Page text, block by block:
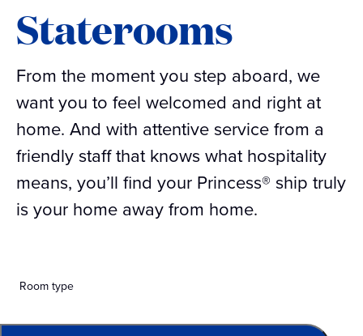
Staterooms
From the moment you step aboard, we
want you to feel welcomed and right at
home. And with attentive service from a
friendly staff that knows what hospitality
means, you’ll find your Princess® ship truly
is your home away from home.
Room type